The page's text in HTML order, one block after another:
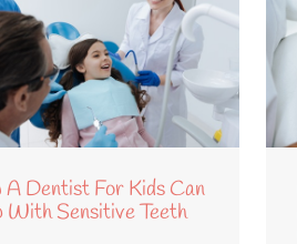
A Dentist For Kids Can
With Sensitive Teeth